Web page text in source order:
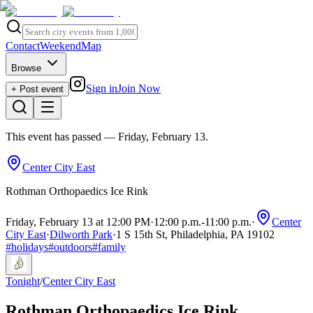
ContactWeekendMap
Browse
+ Post event
Sign inJoin Now
This event has passed — Friday, February 13.
Center City East
Rothman Orthopaedics Ice Rink
Friday, February 13 at 12:00 PM·12:00 p.m.-11:00 p.m.·
Center
City East·Dilworth Park·1 S 15th St, Philadelphia, PA 19102
#holidays#outdoors#family
Tonight/Center City East